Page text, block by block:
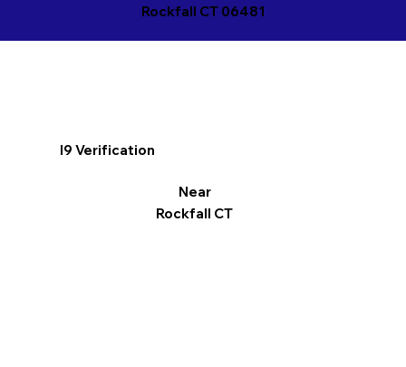
Rockfall CT 06481
I9 Verification
Near
Rockfall CT